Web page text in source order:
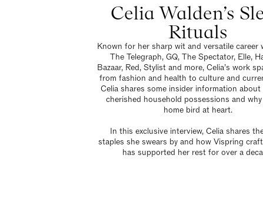
Celia Walden’s
Rituals
Known for her sharp wit and versatile career
The Telegraph, GQ, The Spectator, Elle,
Bazaar, Red, Stylist and more, Celia’s work
from fashion and health to culture and
Celia shares some insider information
cherished household possessions and why
home bird at heart.
In this exclusive interview, Celia shares
staples she swears by and how Vispring
has supported her rest for over a